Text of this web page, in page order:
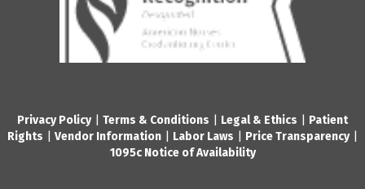
Privacy Policy| Terms & Conditions Legal & Ethics
Patient
Rights
Vendor Information Labor Laws Price Transparency|
1095c Notice of Availability